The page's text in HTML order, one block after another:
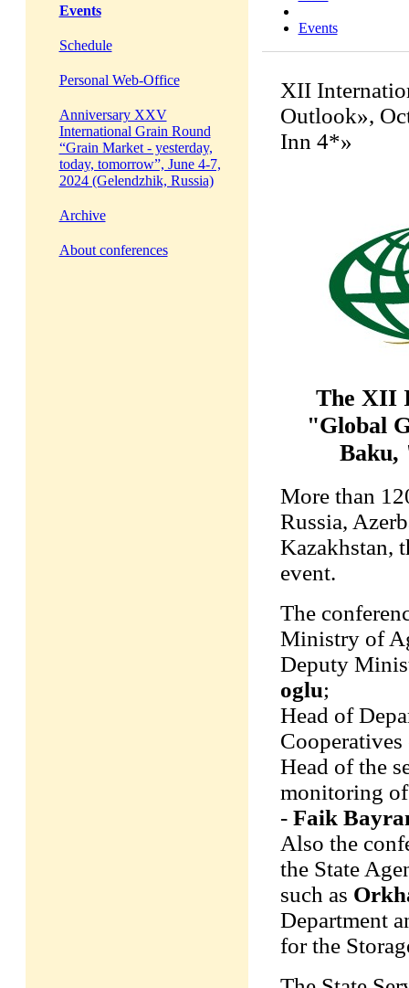
Events
Schedule
Personal Web-Office
Anniversary XXV
International Grain Round
“Grain Market - yesterday,
today, tomorrow”, June 4-7,
2024 (Gelendzhik, Russia)
Archive
About conferences
Events
XII
Outlook»,
Inn 4*»
The XII
"Global
Baku,
More than
Russia,
Kazakhstan,
event.
The
Ministry of
Deputy
oglu;
Head of
Head of the
monitoring
- Faik
Also the
the State
such as
Department
for the